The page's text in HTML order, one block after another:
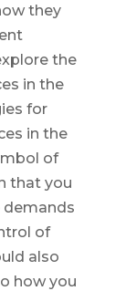
they
the
in the
for
in the
of
that you
demands
of
also
how you